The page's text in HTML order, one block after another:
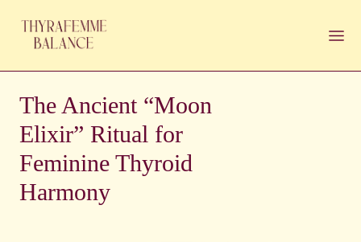
The Ancient “Moon
Elixir” Ritual for
Feminine Thyroid
Harmony